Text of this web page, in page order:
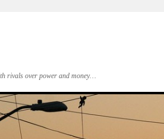
rivals over power and money…